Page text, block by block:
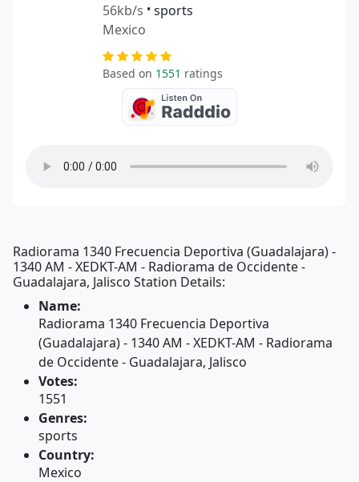
56kb/s • sports
Mexico
Based on 1551 ratings
Radiorama 1340 Frecuencia Deportiva (Guadalajara) -
1340 AM - XEDKT-AM - Radiorama de Occidente -
Guadalajara, Jalisco Station Details:
Name:
Radiorama 1340 Frecuencia Deportiva
(Guadalajara) - 1340 AM - XEDKT-AM - Radiorama
de Occidente - Guadalajara, Jalisco
Votes:
1551
Genres:
sports
Country:
Mexico